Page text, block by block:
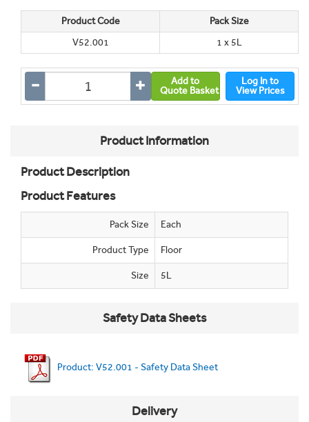
Product Code
Pack Size
V52.001
1 x 5L
Add to
Quote Basket
Log In to
View Prices
Product Information
Product Description
Product Features
Pack Size Each
Product Type Floor
Size 5L
Safety Data Sheets
Product: V52.001 - Safety Data Sheet
Delivery